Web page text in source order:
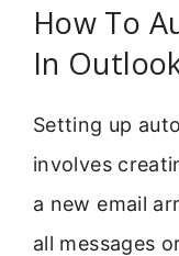
How To
In
Setting up
involves
a new email
all messages